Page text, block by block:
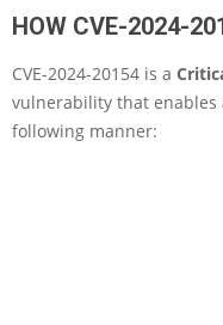
HOW CVE-2024-
CVE-2024-20154 is a
vulnerability that enables
following manner: